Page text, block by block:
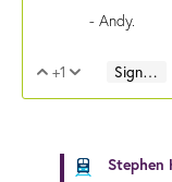
- Andy.
Vote Up
+1 Vote Down
Sign in to reply
Stephen